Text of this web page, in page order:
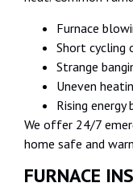
Furnace
Short
Strange
Uneven
Rising energy
We offer 24/7
home safe and
FURNACE